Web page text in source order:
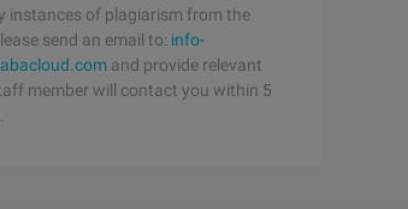
instances of plagiarism from the
send an email to: info-
and provide relevant
member will contact you within 5